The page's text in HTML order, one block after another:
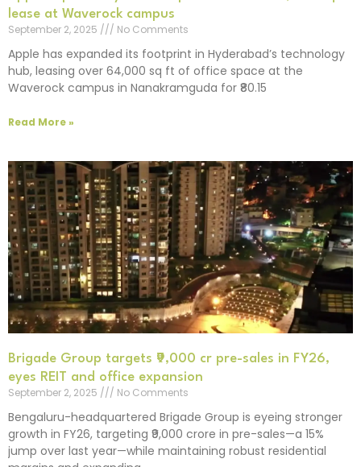
lease at Waverock campus
September 2, 2025
No Comments
Apple has expanded its footprint in Hyderabad’s technology
hub, leasing over 64,000 sq ft of office space at the
Waverock campus in Nanakramguda for ₹80.15
Read More »
Brigade Group targets ₹9,000 cr pre-sales in FY26,
eyes REIT and office expansion
September 2, 2025
No Comments
Bengaluru-headquartered Brigade Group is eyeing stronger
growth in FY26, targeting ₹9,000 crore in pre-sales—a 15%
jump over last year—while maintaining robust residential